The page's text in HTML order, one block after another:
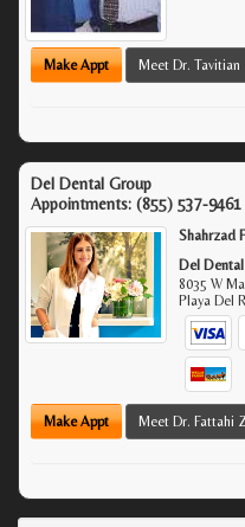
Make Appt Meet Dr. Tavitian
Del Dental Group
Appointments: (855) 537-9461
Shahrzad
Del
8035 W
Playa Del
Make Appt Meet Dr. Fattahi